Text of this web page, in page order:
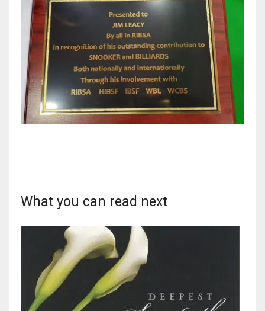
MIN
6
DEN
24
16
NYG
24
What you can read next